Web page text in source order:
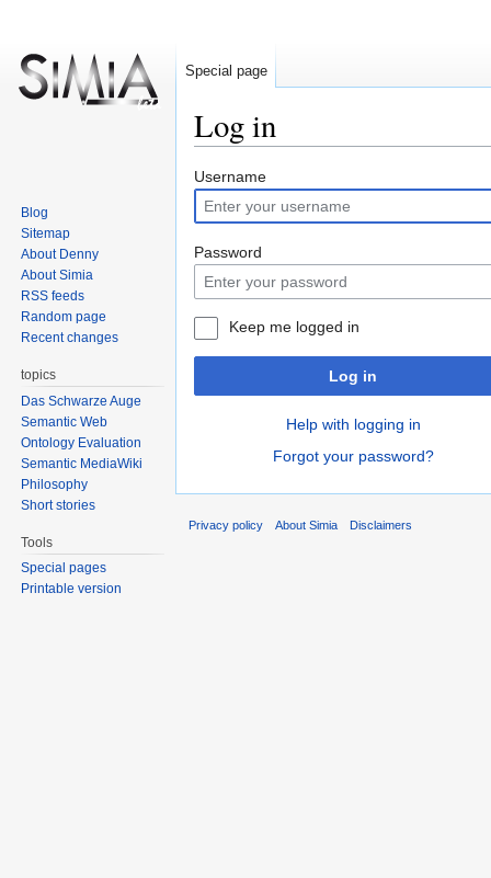
Log in
Jump
to
navigation
Jump
to
search
Username
Password
Keep me logged in
Log in
Help with logging in
Forgot your password?
Special page
Blog
Sitemap
About Denny
About Simia
RSS feeds
Random page
Recent changes
topics
Das Schwarze Auge
Semantic Web
Ontology Evaluation
Semantic MediaWiki
Philosophy
Short stories
Tools
Special pages
Printable version
Privacy policy About Simia Disclaimers